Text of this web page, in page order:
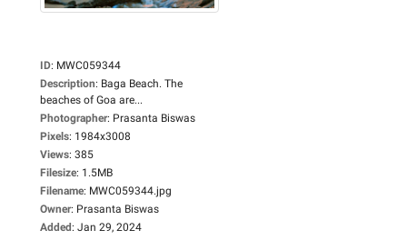
ID: MWC059344
Description: Baga Beach. The
beaches of Goa are...
Photographer: Prasanta Biswas
Pixels: 1984x3008
Views: 385
Filesize: 1.5MB
Filename: MWC059344.jpg
Owner: Prasanta Biswas
Added: Jan 29, 2024